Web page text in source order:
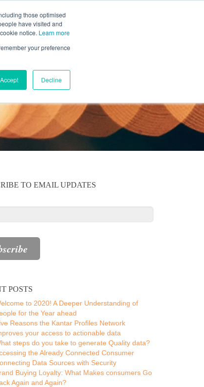
those optimised
have visited and
notice. Learn more
your preference
Accept Decline
TO EMAIL UPDATES
POSTS
to 2020! A Deeper Understanding of
for the Year ahead
Reasons the Kantar Profiles Network
your access to actionable data
steps do you take to generate Quality data?
the Already Connected Consumer
Data Sources with Security
Buying Loyalty: What Makes consumers Go
Again and Again?